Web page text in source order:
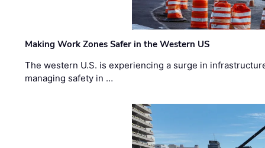
Making Work Zones Safer in the Western US
The western U.S. is experiencing a surge in
managing safety in …